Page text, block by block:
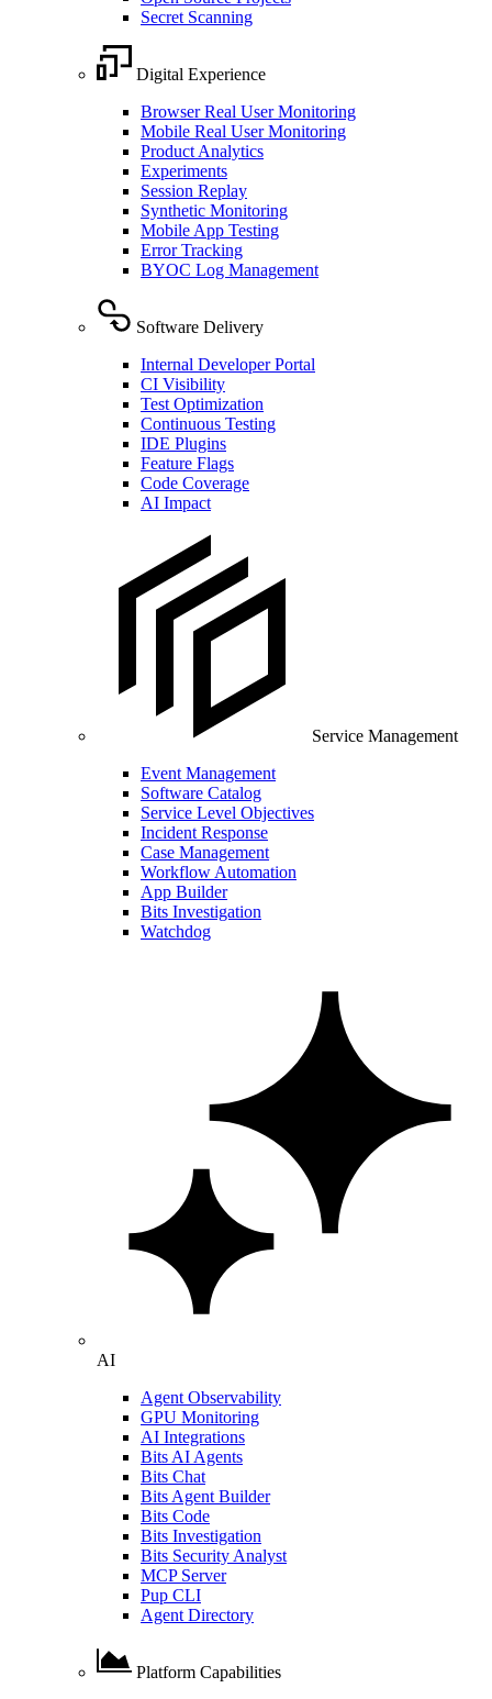
Secret Scanning
Digital Experience
Browser Real User Monitoring
Mobile Real User Monitoring
Product Analytics
Experiments
Session Replay
Synthetic Monitoring
Mobile App Testing
Error Tracking
BYOC Log Management
Software Delivery
Internal Developer Portal
CI Visibility
Test Optimization
Continuous Testing
IDE Plugins
Feature Flags
Code Coverage
AI Impact
Service Management
Event Management
Software Catalog
Service Level Objectives
Incident Response
Case Management
Workflow Automation
App Builder
Bits Investigation
Watchdog
AI
Agent Observability
GPU Monitoring
AI Integrations
Bits AI Agents
Bits Chat
Bits Agent Builder
Bits Code
Bits Investigation
Bits Security Analyst
MCP Server
Pup CLI
Agent Directory
Platform Capabilities